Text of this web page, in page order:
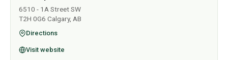
6510 - 1A Street SW
T2H 0G6 Calgary, AB
Directions
Visit website